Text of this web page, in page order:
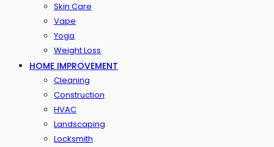
Skin Care
Vape
Yoga
Weight Loss
HOME IMPROVEMENT
Cleaning
Construction
HVAC
Landscaping
Locksmith